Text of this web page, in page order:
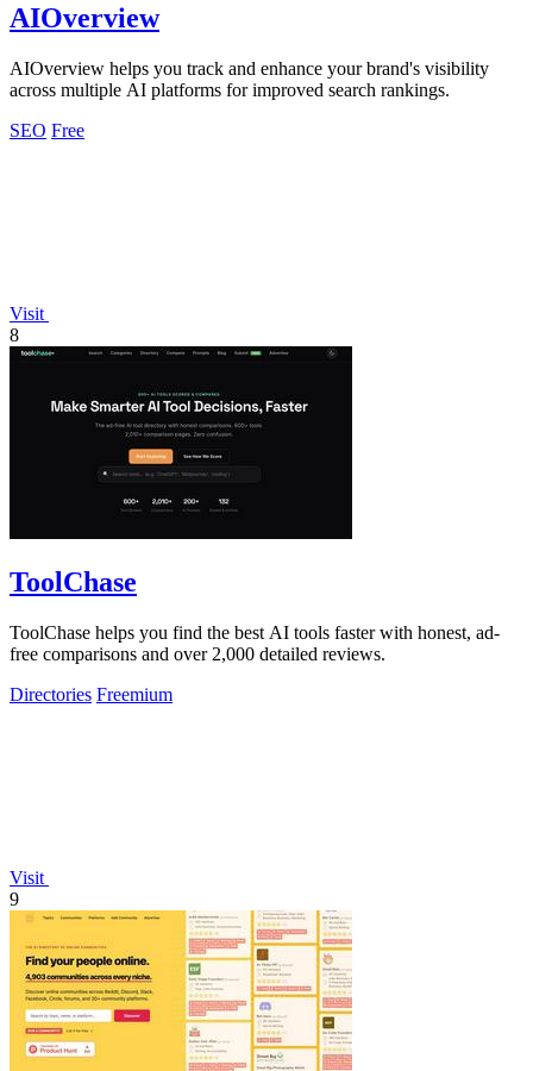
AIOverview
AIOverview helps you track and enhance your brand's visibility
across multiple AI platforms for improved search rankings.
SEO Free
Visit
8
ToolChase
ToolChase helps you find the best AI tools faster with honest, ad-
free comparisons and over 2,000 detailed reviews.
Directories Freemium
Visit
9